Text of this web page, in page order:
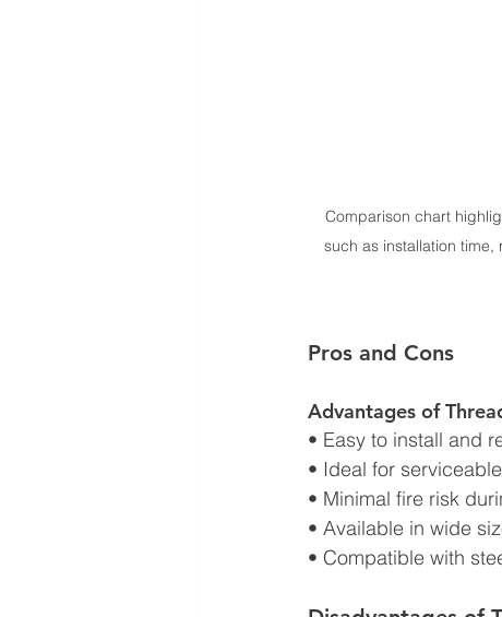
Comparison chart
such as installation
Pros and Cons
Advantages of
• Easy to install and
• Ideal for
• Minimal fire risk
• Available in wide
• Compatible with